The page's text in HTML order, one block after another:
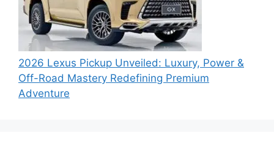
2026 Lexus Pickup Unveiled: Luxury, Power &
Off-Road Mastery Redefining Premium
Adventure